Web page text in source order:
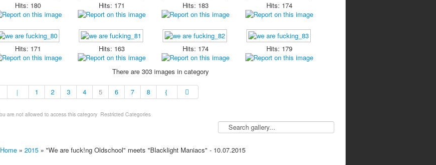
Hits: 180 Hits: 171 Hits: 183 Hits: 174
Hits: 171 Hits: 163 Hits: 174 Hits: 179
There are 303 images in category
1 2 3 4 5 6 7 8
Restricted Categories
Home » 2015 » "We are fuck!ng Oldschool" meets "Blacklight Maniacs" - 10.07.2015